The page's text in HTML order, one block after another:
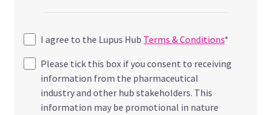
I agree to the Lupus Hub Terms & Conditions*
Please tick this box if you consent to receiving
information from the pharmaceutical
industry and other hub stakeholders. This
information may be promotional in nature